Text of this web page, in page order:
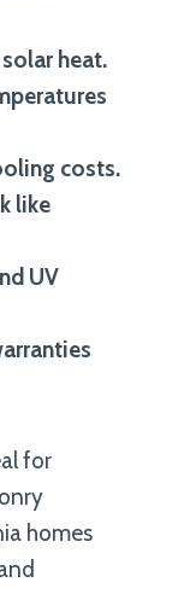
heat.
costs.
like
UV
for
homes